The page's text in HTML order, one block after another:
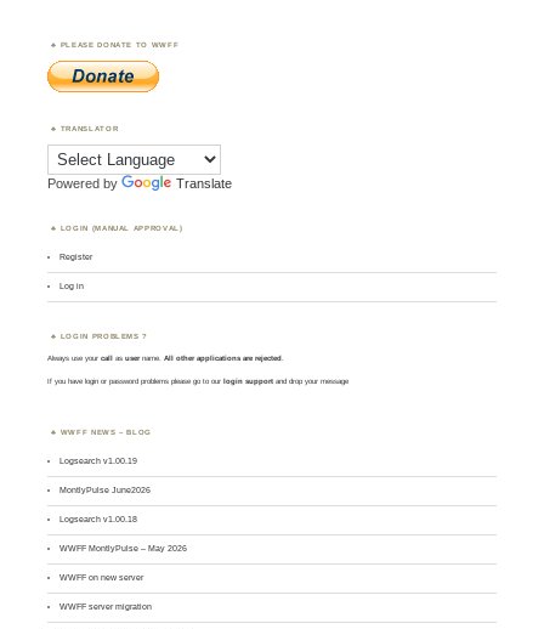
PLEASE DONATE TO WWFF
TRANSLATOR
Powered by Translate
LOGIN (MANUAL APPROVAL)
Register
Log in
LOGIN PROBLEMS ?
Always use yourcall asusername. All other applications are rejected.
If you have login or password problems please go to our login support and drop your message
WWFF NEWS – BLOG
Logsearch v1.00.19
MontlyPulse June2026
Logsearch v1.00.18
WWFF MontlyPulse – May 2026
WWFF on new server
WWFF server migration